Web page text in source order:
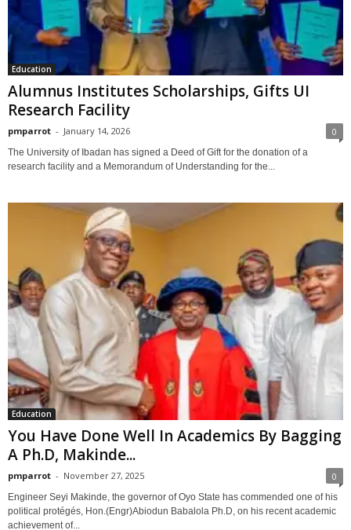
Education
Alumnus Institutes Scholarships, Gifts UI
Research Facility
pmparrot - January 14, 2026 0
The University of Ibadan has signed a Deed of Gift for the donation of a
research facility and a Memorandum of Understanding for the...
Education
You Have Done Well In Academics By Bagging
A Ph.D, Makinde...
pmparrot - November 27, 2025 0
Engineer Seyi Makinde, the governor of Oyo State has commended one of his
political protégés, Hon.(Engr)Abiodun Babalola Ph.D, on his recent academic
achievement of...